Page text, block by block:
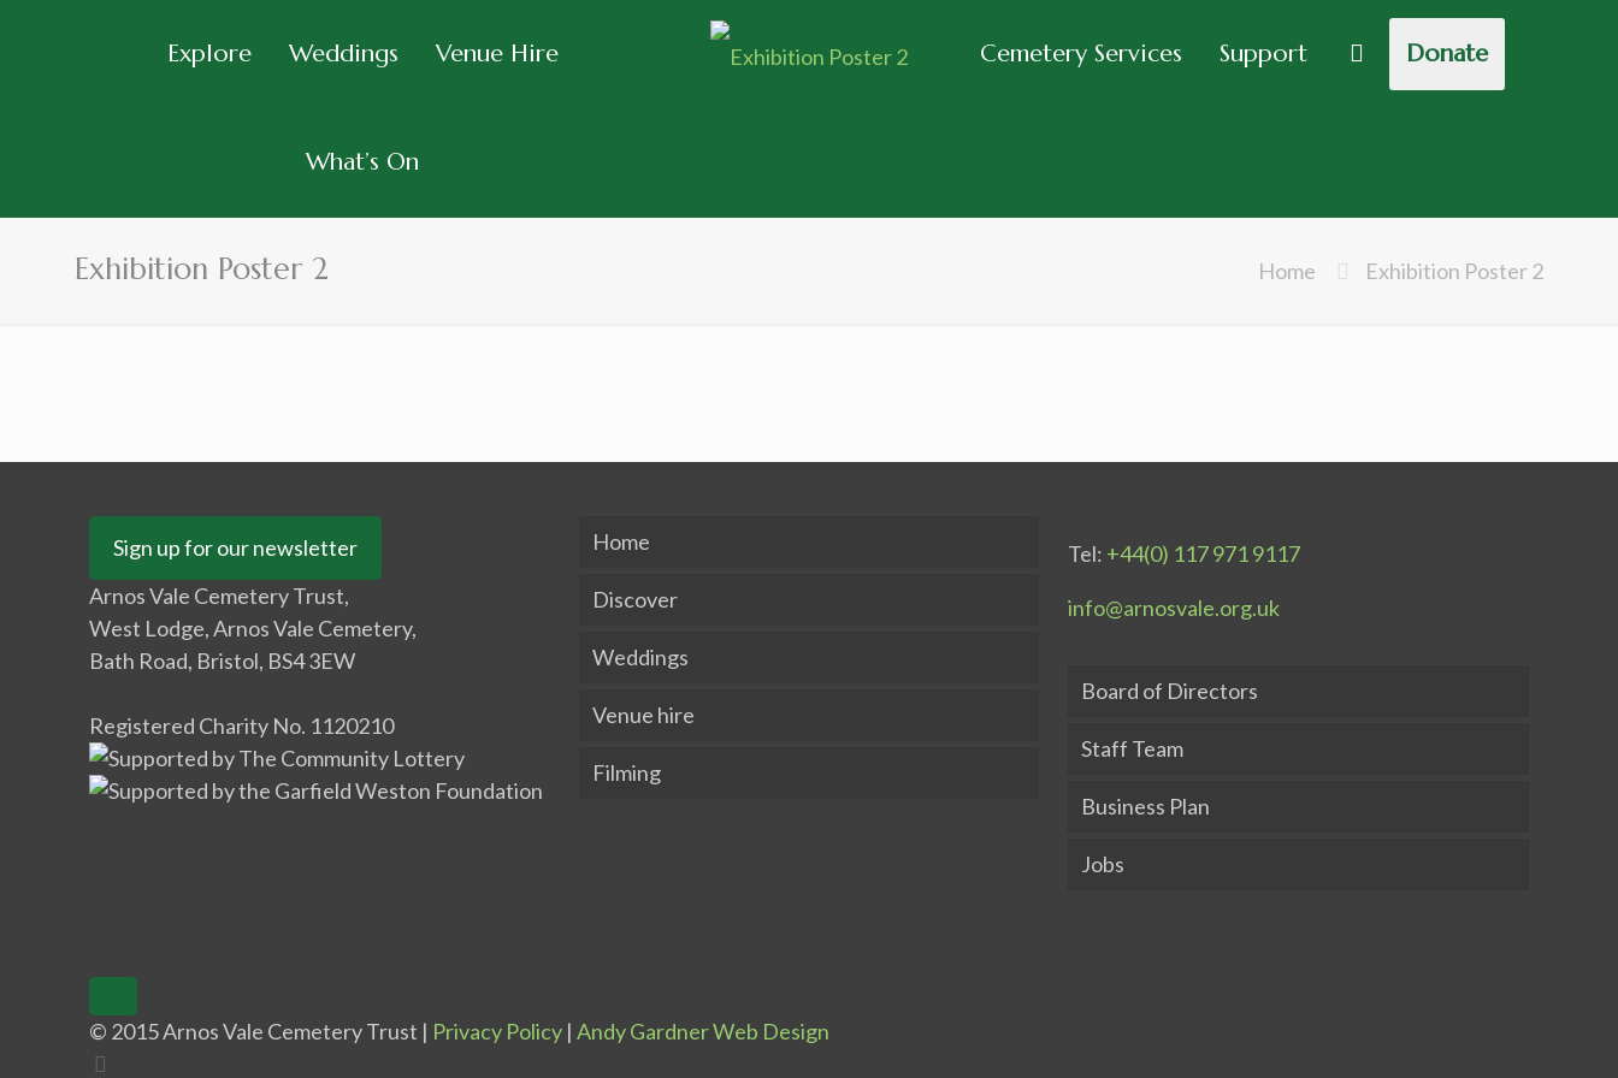
Explore Weddings Venue Hire
What’s On
Cemetery Services Support Donate
Exhibition Poster 2 Home Exhibition Poster 2
Sign up for our newsletter
Arnos Vale Cemetery Trust,
West Lodge, Arnos Vale Cemetery,
Bath Road, Bristol, BS4 3EW
Registered Charity No. 1120210
Home
Discover
Weddings
Venue hire
Filming
Tel: +44(0) 117 971 9117
info@arnosvale.org.uk
Board of Directors
Staff Team
Business Plan
Jobs
© 2015 Arnos Vale Cemetery Trust | Privacy Policy | Andy Gardner Web Design